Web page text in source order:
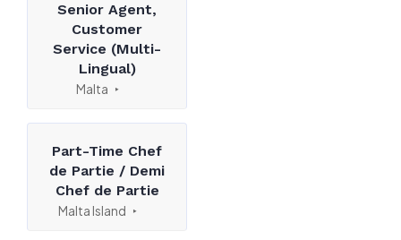
Senior Agent,
Customer
Service (Multi-
Lingual)
Malta
Part-Time Chef
de Partie / Demi
Chef de Partie
Malta Island